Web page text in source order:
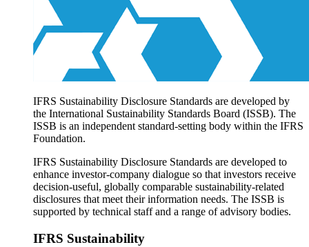
IFRS Sustainability Disclosure Standards are developed by
the International Sustainability Standards Board (ISSB). The
ISSB is an independent standard-setting body within the IFRS
Foundation.
IFRS Sustainability Disclosure Standards are developed to
enhance investor-company dialogue so that investors receive
decision-useful, globally comparable sustainability-related
disclosures that meet their information needs. The ISSB is
supported by technical staff and a range of advisory bodies.
IFRS Sustainability